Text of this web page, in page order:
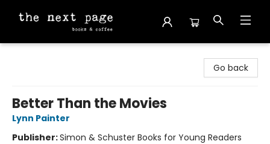
Go back
Better Than the Movies
Lynn Painter
Publisher:Simon & Schuster Books for Young Readers